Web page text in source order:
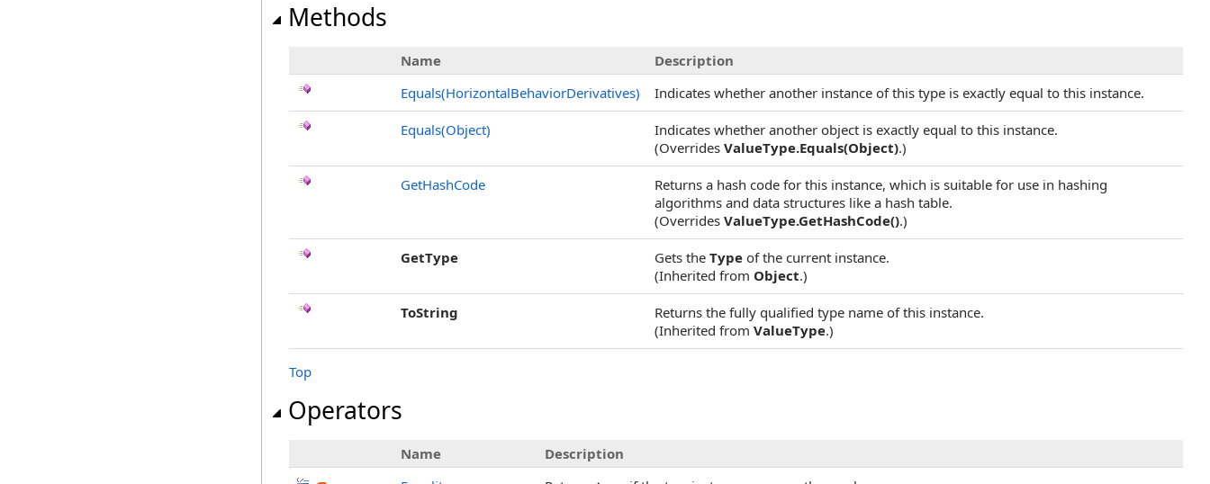
Methods
Name
Description
Equals(HorizontalBehaviorDerivatives)
Indicates whether another instance of this type is exactly equal to this instance.
Equals(Object)
Indicates whether another object is exactly equal to this instance.
(Overrides ValueType.Equals(Object).)
GetHashCode
Returns a hash code for this instance, which is suitable for use in hashing
algorithms and data structures like a hash table.
(Overrides ValueType.GetHashCode().)
GetType Gets the Type of the current instance.
(Inherited from Object.)
ToString
Returns the fully qualified type name of this instance.
(Inherited from ValueType.)
Top
Operators
Name
Description